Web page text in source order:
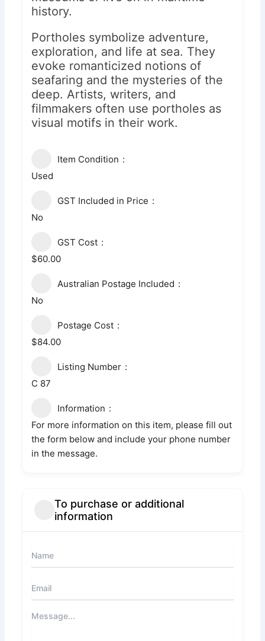
history.
Portholes symbolize adventure,
exploration, and life at sea. They
evoke romanticized notions of
seafaring and the mysteries of the
deep. Artists, writers, and
filmmakers often use portholes as
visual motifs in their work.
Item Condition
Used
GST Included in Price
No
GST Cost
$60.00
Australian Postage Included
No
Postage Cost
$84.00
Listing Number
C 87
Information
For more information on this item, please fill out
the form below and include your phone number
in the message.
To purchase or additional
information